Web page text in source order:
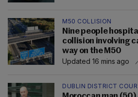
M50 COLLISION
Nine people
collision involving
way on the M50
Updated 16 mins ago
DUBLIN DISTRICT